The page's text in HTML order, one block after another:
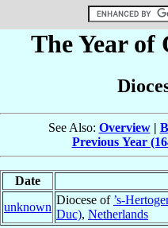
The Year of
See Also: Overview|
Previous Year
Date
unknown
Diocese of ’s-
Duc), Netherlands